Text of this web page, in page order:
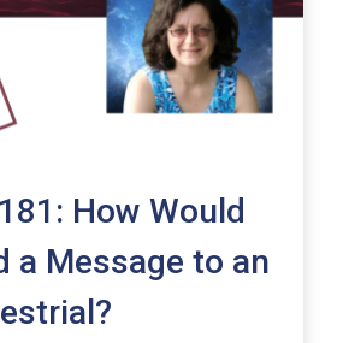
How Would
a Message to an